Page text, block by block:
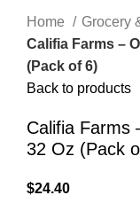
Home
Grocery
Califia Farms –
(Pack of 6)
Back to products
Califia Farms
32 Oz (Pack
$24.40